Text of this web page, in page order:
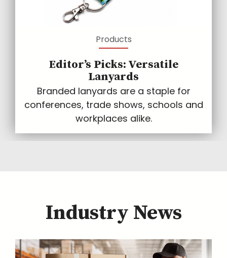
Products
Editor’s Picks: Versatile
Lanyards
Branded lanyards are a staple for
conferences, trade shows, schools and
workplaces alike.
Industry News